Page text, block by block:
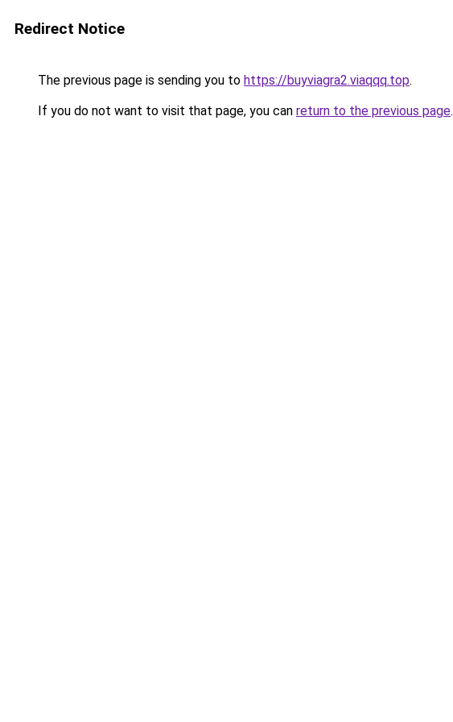
Redirect Notice
The previous page is sending you to https://buyviagra2.viaqqq.top.
If you do not want to visit that page, you can return to the previous page.